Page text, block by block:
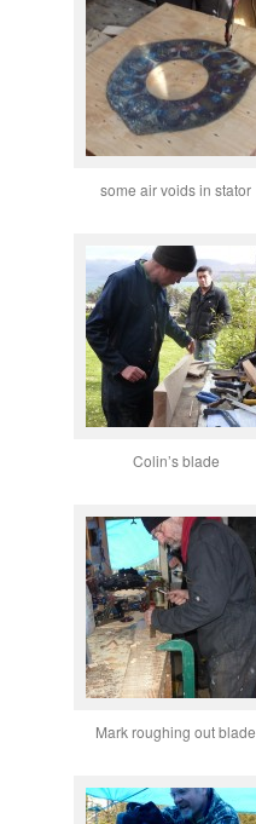
some air voids in stator
Colin’s blade
Mark roughing out blade